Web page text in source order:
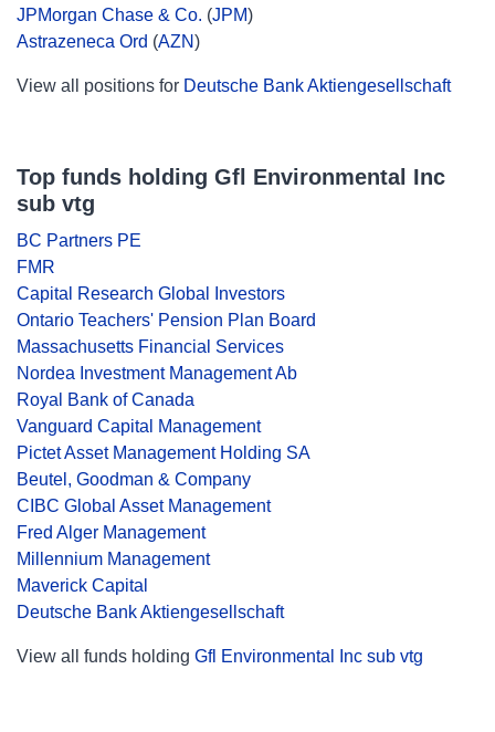
JPMorgan Chase & Co. (JPM)
Astrazeneca Ord (AZN)
View all positions for Deutsche Bank Aktiengesellschaft
Top funds holding Gfl Environmental Inc
sub vtg
BC Partners PE
FMR
Capital Research Global Investors
Ontario Teachers' Pension Plan Board
Massachusetts Financial Services
Nordea Investment Management Ab
Royal Bank of Canada
Vanguard Capital Management
Pictet Asset Management Holding SA
Beutel, Goodman & Company
CIBC Global Asset Management
Fred Alger Management
Millennium Management
Maverick Capital
Deutsche Bank Aktiengesellschaft
View all funds holding Gfl Environmental Inc sub vtg